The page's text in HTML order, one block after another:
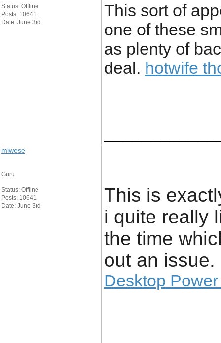
Status: Offline
Posts: 10641
Date: June 3rd
This sort of
one of these
as plenty of
deal. hotwife
miwese
Guru
Status: Offline
Posts: 10641
Date: June 3rd
This is
i quite really
the time
out an issue.
Desktop